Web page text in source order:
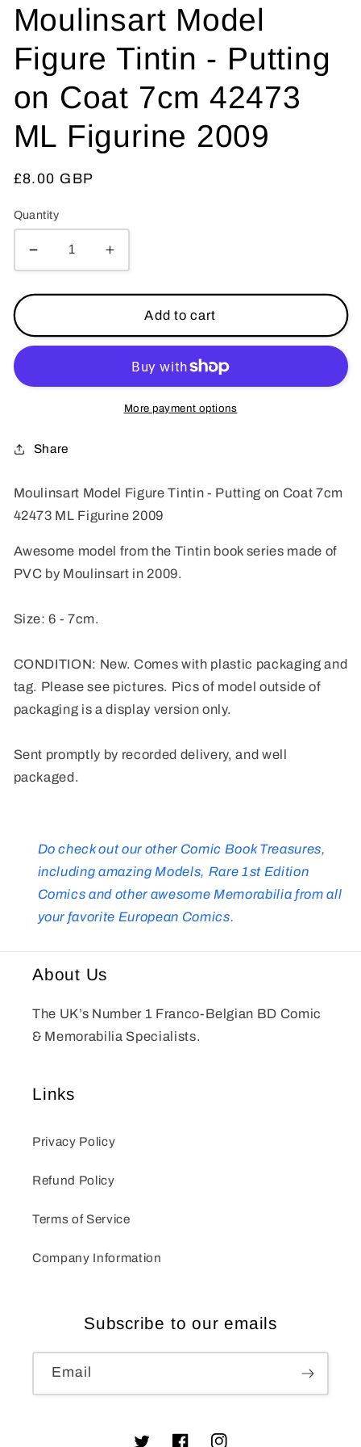
Moulinsart Model
Figure Tintin - Putting
on Coat 7cm 42473
ML Figurine 2009
Regular
£8.00 GBP
Quantity
Decrease
quantity
for
Model
Figure
-
Coat
ML
Figurine
Increase
quantity
for
Moulinsart
Model
Figure
Tintin
-
Putting
ML
Figurine
Add to cart
More payment options
Share
Moulinsart Model Figure Tintin - Putting on Coat 7cm
42473 ML Figurine 2009
Awesome model from the Tintin book series made of
PVC by Moulinsart in 2009.
Size: 6 - 7cm.
CONDITION: New. Comes with plastic packaging and
tag. Please see pictures. Pics of model outside of
packaging is a display version only.
Sent promptly by recorded delivery, and well
packaged.
Do check out our other Comic Book Treasures,
including amazing Models, Rare 1st Edition
Comics and other awesome Memorabilia from all
your favorite European Comics.
About Us
The UK’s Number 1 Franco-Belgian BD Comic
& Memorabilia Specialists.
Links
Privacy Policy
Refund Policy
Terms of Service
Company Information
Subscribe to our emails
Email